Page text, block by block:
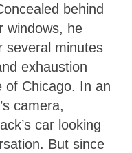
behind
windows, he
several minutes
exhaustion
of Chicago. In an
camera,
car looking
But since